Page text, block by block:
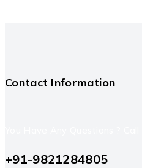
Contact Information
+91-9821284805